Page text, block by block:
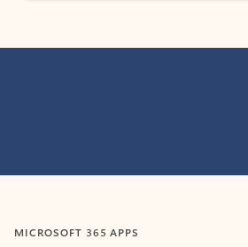
MICROSOFT 365 APPS